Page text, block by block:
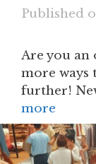
Published
Are you
more ways
further!
more